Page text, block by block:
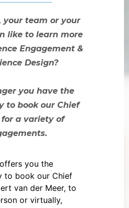
your team or your
like to learn more
Engagement &
Design?
you have the
to book our Chief
a variety of
you the
to book our Chief
van der Meer, to
or virtually,